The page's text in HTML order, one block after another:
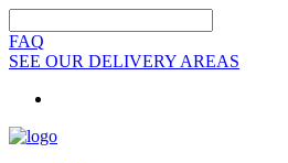
FAQ
SEE OUR DELIVERY AREAS